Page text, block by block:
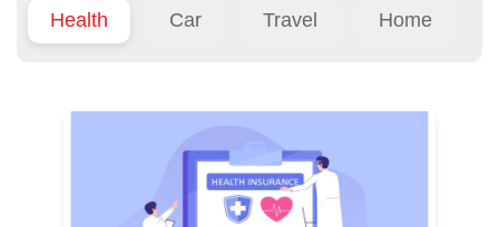
Health Car Travel Home